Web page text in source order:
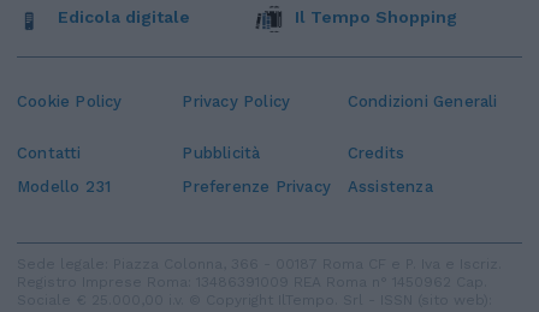
Cookie Policy Privacy Policy Condizioni Generali
Contatti Pubblicità
Credits
Modello 231
Preferenze Privacy Assistenza
Edicola digitale Il Tempo Shopping